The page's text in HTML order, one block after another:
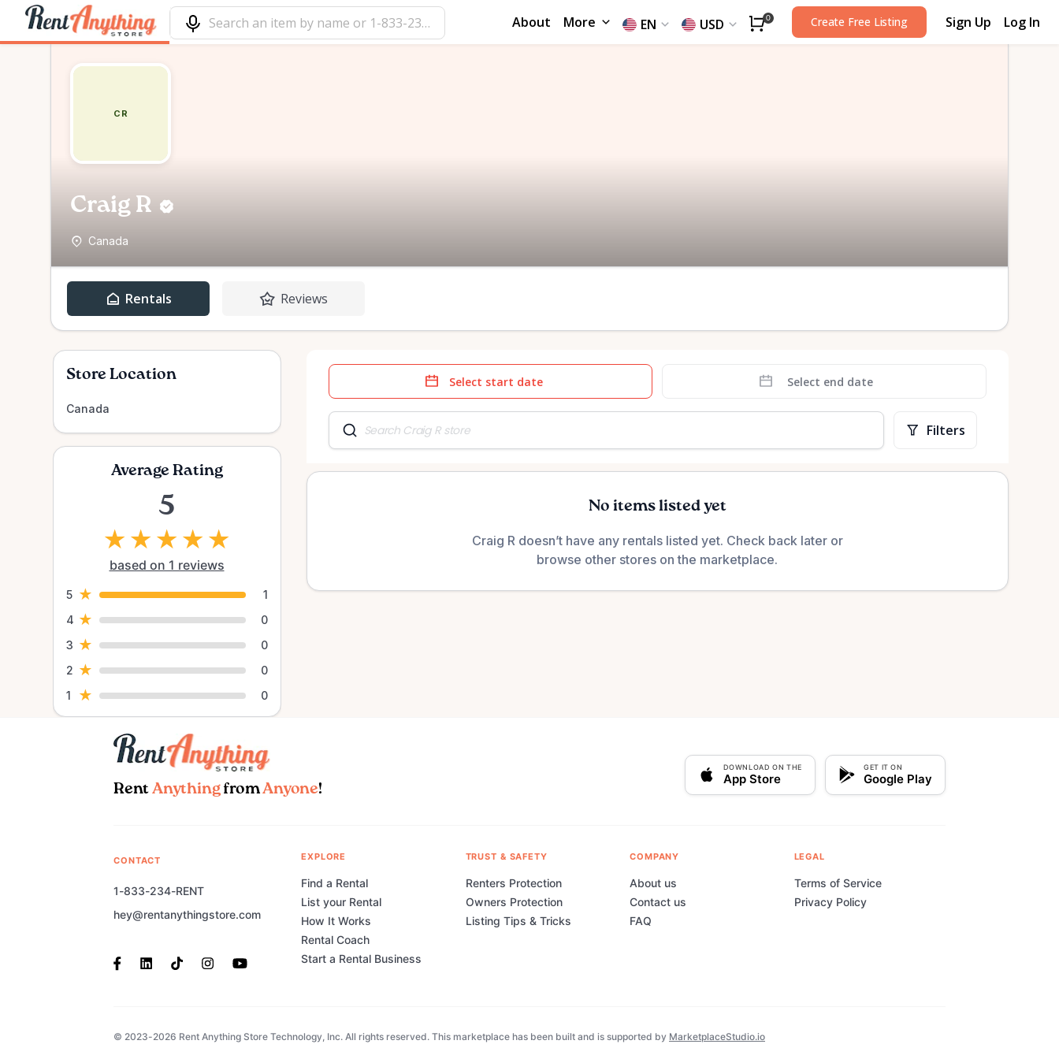
About More EN USD 0 Create Free Listing Sign Up Log In
CR
Craig R
Canada
Rentals Reviews
Store Location
Canada
Average Rating
5
★ ★ ★ ★ ★
based on 1 reviews
5 ★
1
4 ★
0
3 ★
0
2 ★
0
1
★ 0
Date
input
Date
Filters
No items listed yet
Craig R doesn’t have any rentals listed yet. Check back later or
browse other stores on the marketplace.
Rent AnythingfromAnyone!
DOWNLOAD ON THE
App Store
GET IT ON
Google Play
CONTACT
1-833-234-RENT
hey@rentanythingstore.com
EXPLORE
Find a Rental
List your Rental
How It Works
Rental Coach
Start a Rental Business
TRUST & SAFETY
Renters Protection
Owners Protection
Listing Tips & Tricks
COMPANY
About us
Contact us
FAQ
LEGAL
Terms of Service
Privacy Policy
© 2023-2026 Rent Anything Store Technology, Inc. All rights reserved. This marketplace has been built and is supported by MarketplaceStudio.io